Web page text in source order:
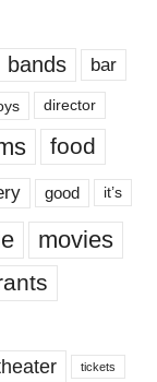
bands bar
director
food
good it’s
movies
tickets